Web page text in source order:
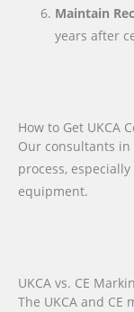
Maintain
years after
How to Get UKCA
Our consultants
process,
equipment.
UKCA vs. CE
The UKCA and